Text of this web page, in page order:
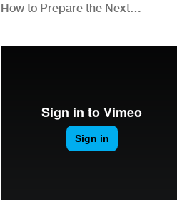
How to Prepare the Next